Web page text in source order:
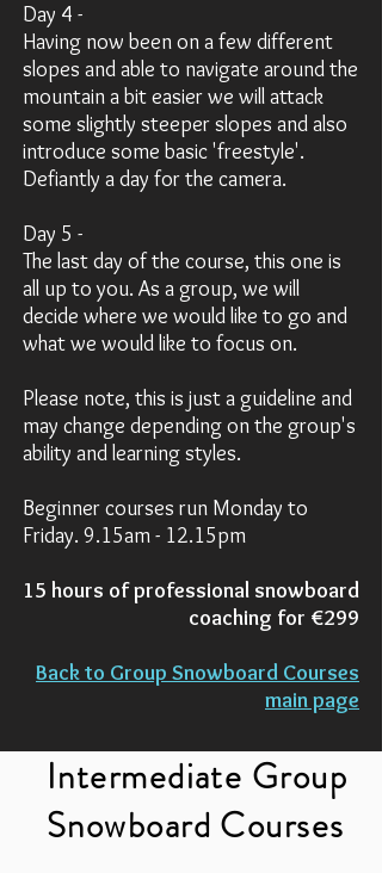
Day 4 -
Having now been on a few different
slopes and able to navigate around the
mountain a bit easier we will attack
some slightly steeper slopes and also
introduce some basic 'freestyle'.
Defiantly a day for the camera.
Day 5 -
The last day of the course, this one is
all up to you. As a group, we will
decide where we would like to go and
what we would like to focus on.
Please note, this is just a guideline and
may change depending on the group's
ability and learning styles.
Beginner courses run Monday to
Friday. 9.15am - 12.15pm
15 hours of professional snowboard
coaching for €299
Back to Group Snowboard Courses
main page
Intermediate Group
Snowboard Courses